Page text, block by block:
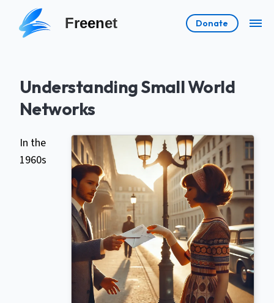
Freenet Donate
Understanding Small World
Networks
In the
1960s